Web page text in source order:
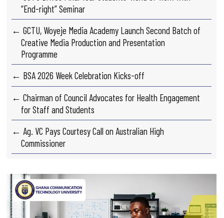
“End-right” Seminar
← GCTU, Woyeje Media Academy Launch Second Batch of
Creative Media Production and Presentation
Programme
← BSA 2026 Week Celebration Kicks-off
← Chairman of Council Advocates for Health Engagement
for Staff and Students
← Ag. VC Pays Courtesy Call on Australian High
Commissioner